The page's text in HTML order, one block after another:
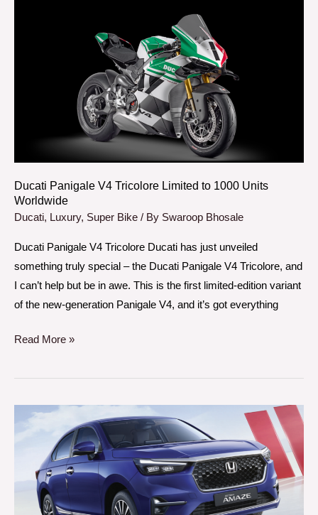
Ducati Panigale V4 Tricolore Limited to 1000 Units
Worldwide
Ducati, Luxury, Super Bike / By Swaroop Bhosale
Ducati Panigale V4 Tricolore Ducati has just unveiled
something truly special – the Ducati Panigale V4 Tricolore, and
I can’t help but be in awe. This is the first limited-edition variant
of the new-generation Panigale V4, and it’s got everything
Worldwide
Read More »
New
Amaze
Launched